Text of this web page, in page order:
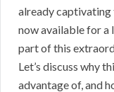
already captivating
now available for a
part of this
Let’s discuss why
advantage of, and